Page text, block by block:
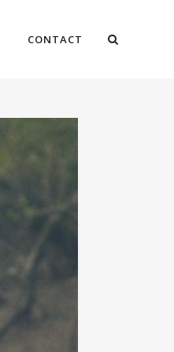
CONTACT